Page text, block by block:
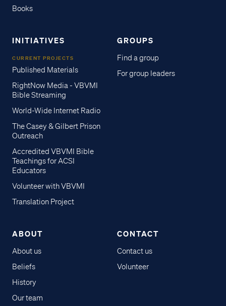
Books
INITIATIVES
CURRENT PROJECTS
Published Materials
RightNow Media - VBVMI
Bible Streaming
World-Wide Internet Radio
The Casey & Gilbert Prison
Outreach
Accredited VBVMI Bible
Teachings for ACSI
Educators
Volunteer with VBVMI
Translation Project
GROUPS
Find a group
For group leaders
ABOUT
About us
Beliefs
History
Our team
CONTACT
Contact us
Volunteer